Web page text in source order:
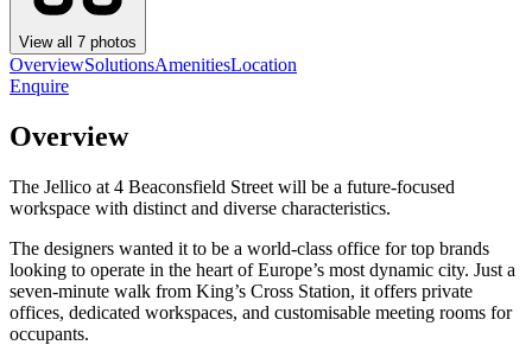
View all 7 photos
OverviewSolutionsAmenitiesLocation
Enquire
Overview
The Jellico at 4 Beaconsfield Street will be a future-focused
workspace with distinct and diverse characteristics.
The designers wanted it to be a world-class office for top brands
looking to operate in the heart of Europe’s most dynamic city. Just a
seven-minute walk from King’s Cross Station, it offers private
offices, dedicated workspaces, and customisable meeting rooms for
occupants.